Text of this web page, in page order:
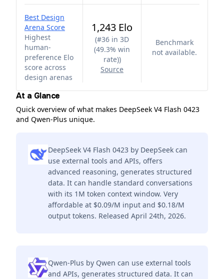
Best Design
Arena Score
Highest
human-
preference Elo
score across
design arenas
1,243 Elo
(#36 in 3D
(49.3% win
rate))
Source
Benchmark
not available.
At a Glance
Quick overview of what makes DeepSeek V4 Flash 0423
and Qwen-Plus unique.
DeepSeek V4 Flash 0423 by DeepSeek can
use external tools and APIs, offers
advanced reasoning, generates structured
data. It can handle standard conversations
with its 1M token context window. Very
affordable at $0.09/M input and $0.18/M
output tokens. Released April 24th, 2026.
Qwen-Plus by Qwen can use external tools
and APIs, generates structured data. It can